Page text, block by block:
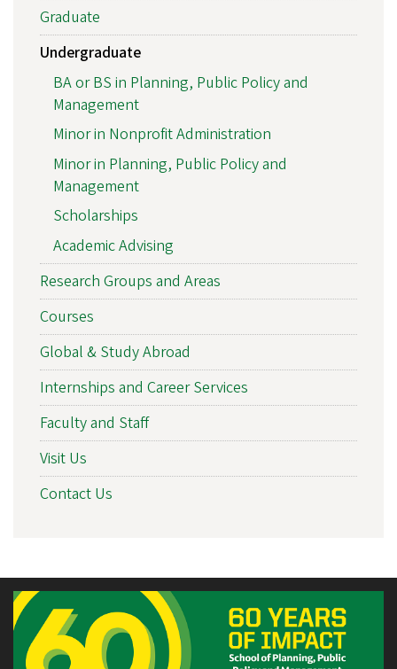
Graduate
Undergraduate
BA or BS in Planning, Public Policy and
Management
Minor in Nonprofit Administration
Minor in Planning, Public Policy and
Management
Scholarships
Academic Advising
Research Groups and Areas
Courses
Global & Study Abroad
Internships and Career Services
Faculty and Staff
Visit Us
Contact Us